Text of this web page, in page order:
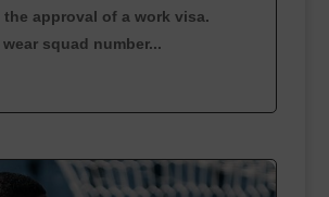
the approval of a work visa.
squad number...